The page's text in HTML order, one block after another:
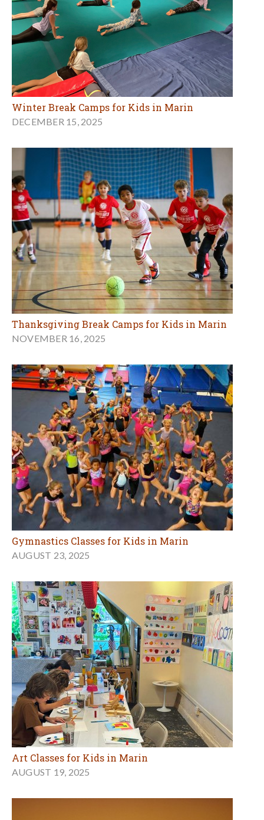
Winter Break Camps for Kids in Marin
DECEMBER 15, 2025
Thanksgiving Break Camps for Kids in Marin
NOVEMBER 16, 2025
Gymnastics Classes for Kids in Marin
AUGUST 23, 2025
Art Classes for Kids in Marin
AUGUST 19, 2025